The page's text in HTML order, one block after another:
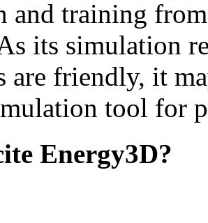
and training
its simulation
are friendly, it
tool for
Energy3D?